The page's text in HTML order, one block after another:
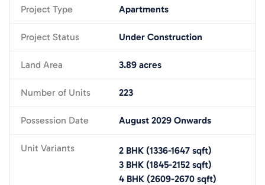
Project Type Apartments
Project Status Under Construction
Land Area 3.89 acres
Number of Units 223
Possession Date August 2029 Onwards
Unit Variants 2 BHK(1336-1647sqft)
3 BHK(1845-2152sqft)
4 BHK(2609-2670sqft)